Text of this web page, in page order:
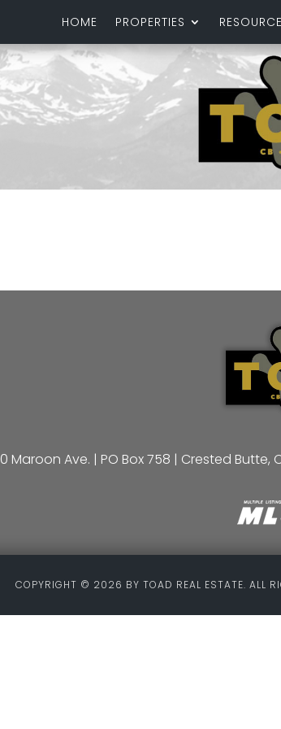
HOME PROPERTIES
Maroon Ave. | PO Box 758 | Crested Butte,
COPYRIGHT © 2026 BY TOAD REAL ESTATE. ALL